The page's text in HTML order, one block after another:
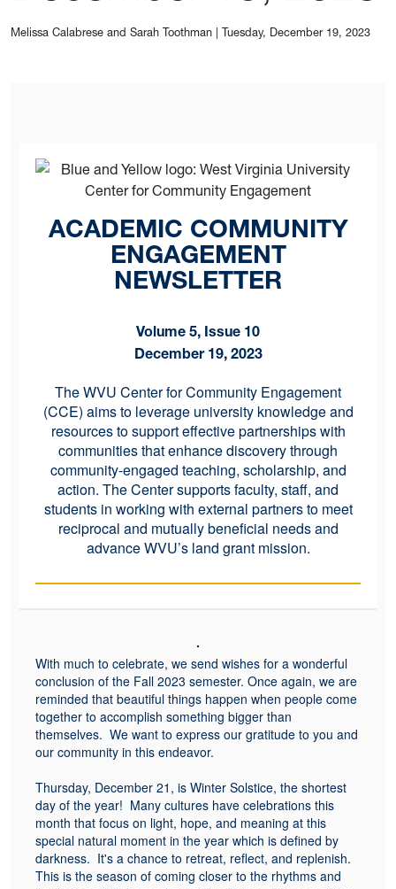
Melissa Calabrese and Sarah Toothman Tuesday, December 19, 2023
ACADEMIC COMMUNITY
ENGAGEMENT
NEWSLETTER
Volume 5, Issue 10
December 19, 2023
The WVU Center for Community Engagement
(CCE) aims to leverage university knowledge and
resources to support effective partnerships with
communities that enhance discovery through
community-engaged teaching, scholarship, and
action. The Center supports faculty, staff, and
students in working with external partners to meet
reciprocal and mutually beneficial needs and
advance WVU’s land grant mission.
With much to celebrate, we send wishes for a wonderful
conclusion of the Fall 2023 semester. Once again, we are
reminded that beautiful things happen when people come
together to accomplish something bigger than
themselves. We want to express our gratitude to you and
our community in this endeavor.
Thursday, December 21, is Winter Solstice, the shortest
day of the year! Many cultures have celebrations this
month that focus on light, hope, and meaning at this
special natural moment in the year which is defined by
darkness. It's a chance to retreat, reflect, and replenish.
This is the season of coming closer to the rhythms and